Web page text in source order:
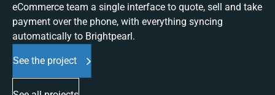
eCommerce team a single interface to quote, sell and take
payment over the phone, with everything syncing
automatically to Brightpearl.
See the project